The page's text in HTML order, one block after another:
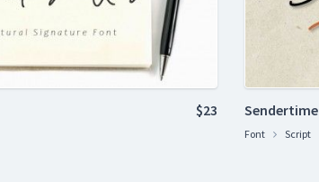
$23 Sendertime
Font Script